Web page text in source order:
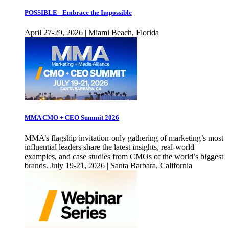
POSSIBLE - Embrace the Impossible
April 27-29, 2026 | Miami Beach, Florida
MMA CMO + CEO Summit 2026
MMA’s flagship invitation-only gathering of marketing’s most
influential leaders share the latest insights, real-world
examples, and case studies from CMOs of the world’s biggest
brands. July 19-21, 2026 | Santa Barbara, California